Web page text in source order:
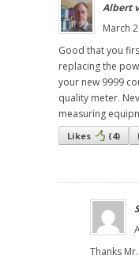
Albert
March
Good that you
replacing the
your new 9999
quality meter.
measuring
Likes (4)
Thanks Mr.